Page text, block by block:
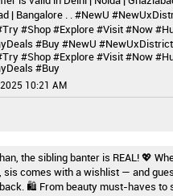
| Bangalore . . #NewU
#Shop #Explore #Visit #Now
#Buy#NewU #NewUxDistrict
#Shop#Explore#Visit#Now
#Buy
10:21 AM
the sibling banter is REAL! 💖
sis comes with a wishlist — and
🛍️ From beauty must-haves to